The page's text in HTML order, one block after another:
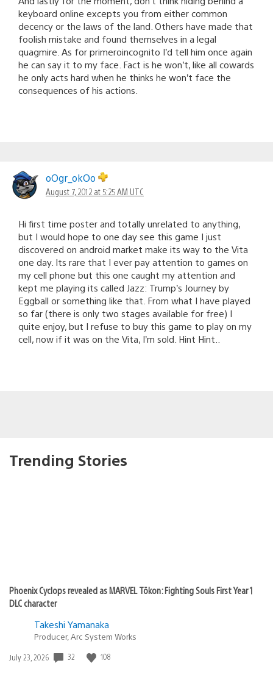
keyboard online excepts you from either common
decency or the laws of the land. Others have made that
foolish mistake and found themselves in a legal
quagmire. As for primeroincognito I’d tell him once again
he can say it to my face. Fact is he won’t, like all cowards
he only acts hard when he thinks he won’t face the
consequences of his actions.
oOgr_okOo
August 7, 2012 at 5:25 AM UTC
Hi first time poster and totally unrelated to anything,
but I would hope to one day see this game I just
discovered on android market make its way to the Vita
one day. Its rare that I ever pay attention to games on
my cell phone but this one caught my attention and
kept me playing its called Jazz: Trump’s Journey by
Eggball or something like that. From what I have played
so far (there is only two stages available for free) I
quite enjoy, but I refuse to buy this game to play on my
cell, now if it was on the Vita, I’m sold. Hint Hint..
Trending Stories
Phoenix Cyclops revealed as MARVEL Tōkon: Fighting Souls First Year 1
DLC character
Takeshi Yamanaka
Producer, Arc System Works
Date
July 23, 2026 32 108